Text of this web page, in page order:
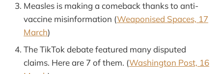
Measles is making a comeback thanks to anti-
vaccine misinformation (Weaponised Spaces, 17
March)
The TikTok debate featured many disputed
claims. Here are 7 of them. (Washington Post, 16